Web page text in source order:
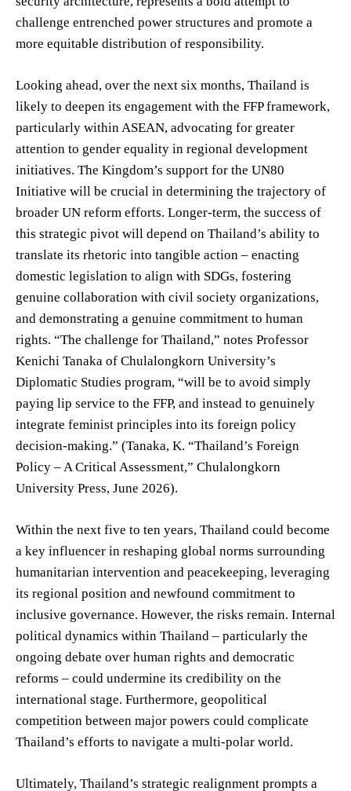
challenge entrenched power structures and promote a
more equitable distribution of responsibility.
Looking ahead, over the next six months, Thailand is
likely to deepen its engagement with the FFP framework,
particularly within ASEAN, advocating for greater
attention to gender equality in regional development
initiatives. The Kingdom’s support for the UN80
Initiative will be crucial in determining the trajectory of
broader UN reform efforts. Longer-term, the success of
this strategic pivot will depend on Thailand’s ability to
translate its rhetoric into tangible action – enacting
domestic legislation to align with SDGs, fostering
genuine collaboration with civil society organizations,
and demonstrating a genuine commitment to human
rights. “The challenge for Thailand,” notes Professor
Kenichi Tanaka of Chulalongkorn University’s
Diplomatic Studies program, “will be to avoid simply
paying lip service to the FFP, and instead to genuinely
integrate feminist principles into its foreign policy
decision-making.” (Tanaka, K. “Thailand’s Foreign
Policy – A Critical Assessment,” Chulalongkorn
University Press, June 2026).
Within the next five to ten years, Thailand could become
a key influencer in reshaping global norms surrounding
humanitarian intervention and peacekeeping, leveraging
its regional position and newfound commitment to
inclusive governance. However, the risks remain. Internal
political dynamics within Thailand – particularly the
ongoing debate over human rights and democratic
reforms – could undermine its credibility on the
international stage. Furthermore, geopolitical
competition between major powers could complicate
Thailand’s efforts to navigate a multi-polar world.
Ultimately, Thailand’s strategic realignment prompts a